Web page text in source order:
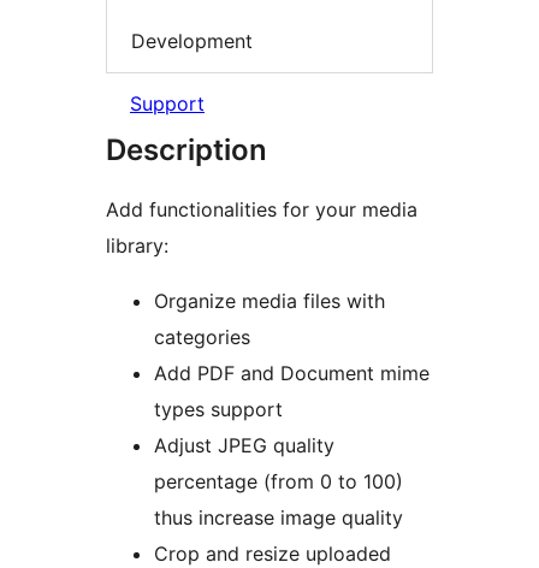
Development
Support
Description
Add functionalities for your media
library:
Organize media files with
categories
Add PDF and Document mime
types support
Adjust JPEG quality
percentage (from 0 to 100)
thus increase image quality
Crop and resize uploaded